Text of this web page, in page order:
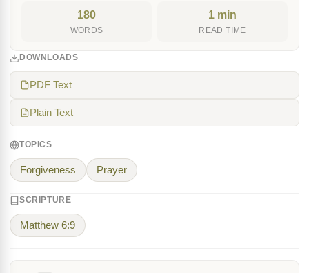
180
WORDS
1 min
READ TIME
DOWNLOADS
PDF Text
Plain Text
TOPICS
Forgiveness Prayer
SCRIPTURE
Matthew 6:9